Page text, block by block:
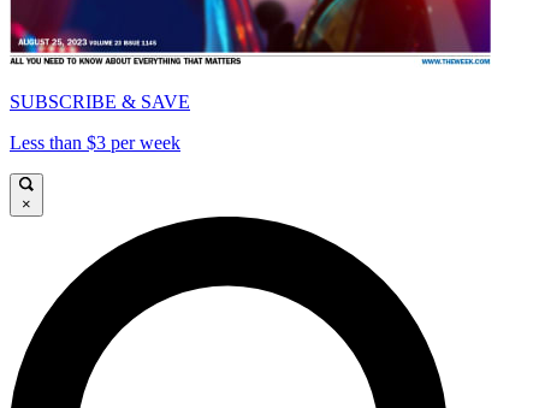
SUBSCRIBE & SAVE
Less than $3 per week
×